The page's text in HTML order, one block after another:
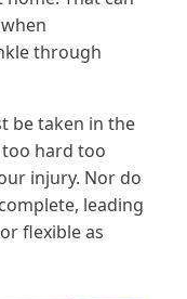
through
be taken in the
hard too
injury. Nor do
leading
flexible as